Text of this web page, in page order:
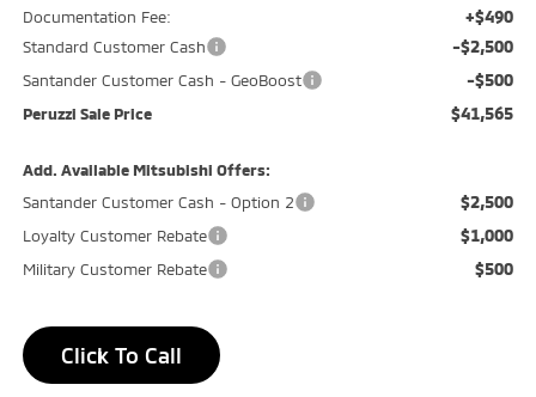
Documentation Fee: +$490
Standard Customer Cash -$2,500
Santander Customer Cash - GeoBoost -$500
Peruzzi Sale Price $41,565
Add. Available Mitsubishi Offers:
Santander Customer Cash - Option 2
$2,500
Loyalty Customer Rebate $1,000
Military Customer Rebate $500
Click To Call